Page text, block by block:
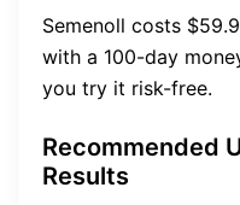
Semenoll costs
with a 100-day
you try it risk-free.
Recommended
Results